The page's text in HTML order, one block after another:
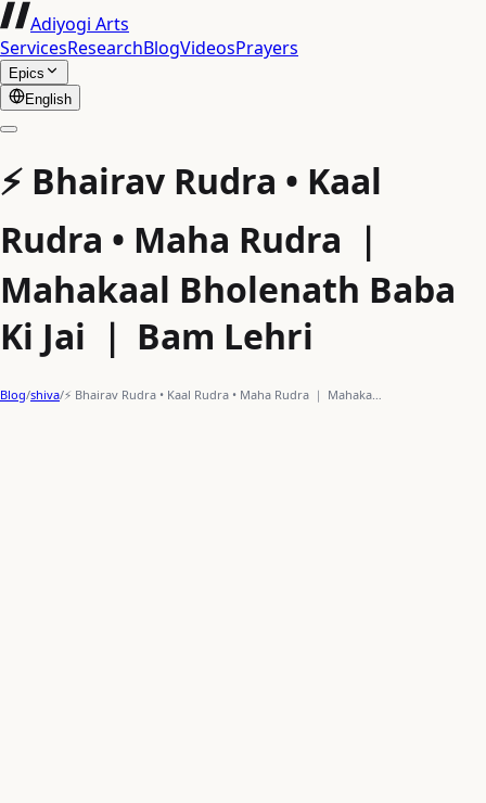
Adiyogi Arts
ServicesResearchBlogVideosPrayers
Epics
English
⚡ Bhairav Rudra • Kaal
Rudra • Maha Rudra ｜
Mahakaal Bholenath Baba
Ki Jai ｜ Bam Lehri
Blog/shiva/⚡ Bhairav Rudra • Kaal Rudra • Maha Rudra ｜ Mahaka…